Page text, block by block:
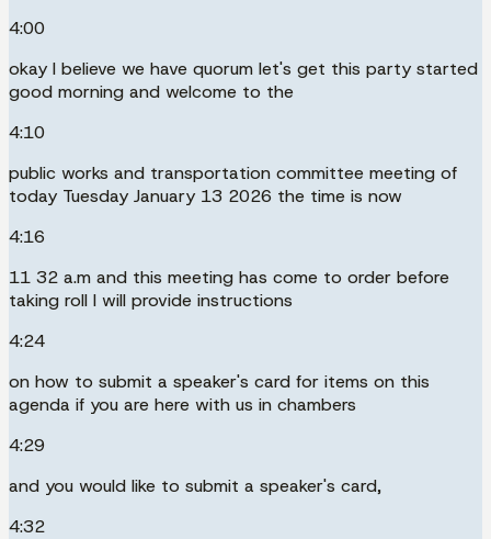
4:00
okay I believe we have quorum let's get this party started
good morning and welcome to the
4:10
public works and transportation committee meeting of
today Tuesday January 13 2026 the time is now
4:16
11 32 a.m and this meeting has come to order before
taking roll I will provide instructions
4:24
on how to submit a speaker's card for items on this
agenda if you are here with us in chambers
4:29
and you would like to submit a speaker's card,
4:32